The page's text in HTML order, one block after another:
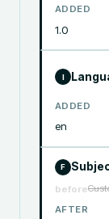
ADDED
1.0
I
ADDED
en
F
before
AFTER